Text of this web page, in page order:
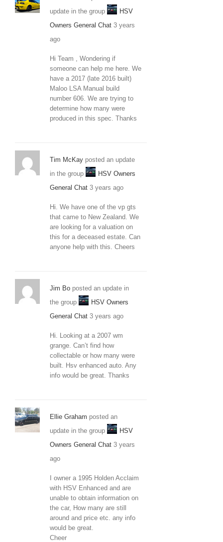
update in the group
HSV
Owners General Chat 3 years
ago
Hi Team , Wondering if
someone can help me here. We
have a 2017 (late 2016 built)
Maloo LSA Manual build
number 606. We are trying to
determine how many were
produced in this spec. Thanks
Tim McKay posted an update
in the group
HSV Owners
General Chat 3 years ago
Hi. We have one of the vp gts
that came to New Zealand. We
are looking for a valuation on
this for a deceased estate. Can
anyone help with this. Cheers
Jim Bo posted an update in
the group
HSV Owners
General Chat 3 years ago
Hi. Looking at a 2007 wm
grange. Can’t find how
collectable or how many were
built. Hsv enhanced auto. Any
info would be great. Thanks
Ellie Graham posted an
update in the group
HSV
Owners General Chat 3 years
ago
I owner a 1995 Holden Acclaim
with HSV Enhanced and are
unable to obtain information on
the car, How many are still
around and price etc. any info
would be great.
Cheer